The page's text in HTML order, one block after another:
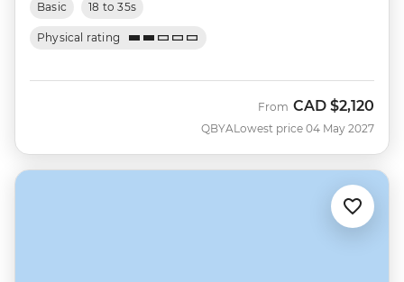
Basic 18 to 35s
Physical rating
QBYA
From CAD $2,120
Lowest price 04 May 2027